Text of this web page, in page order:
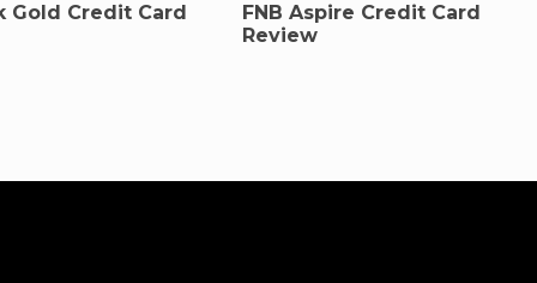
Gold Credit Card
FNB Aspire Credit Card
Review